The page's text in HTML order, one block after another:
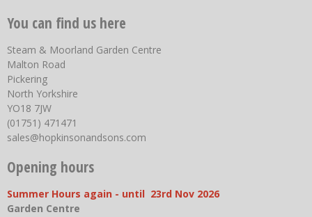
You can find us here
Steam & Moorland Garden Centre
Malton Road
Pickering
North Yorkshire
YO18 7JW
(01751) 471471
sales@hopkinsonandsons.com
Opening hours
Summer Hours again - until 23rd Nov 2026
Garden Centre